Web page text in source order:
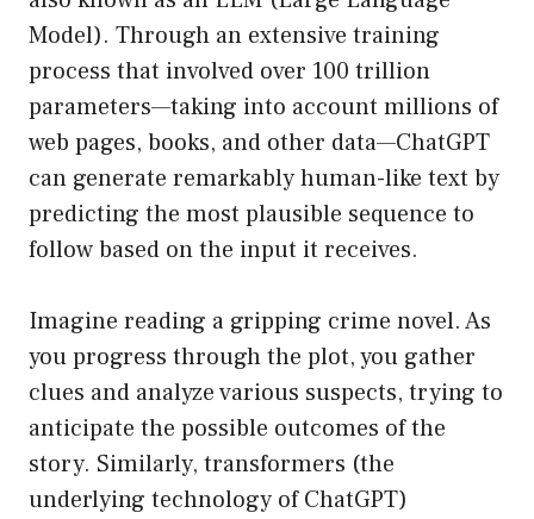
Model). Through an extensive training
process that involved over 100 trillion
parameters—taking into account millions of
web pages, books, and other data—ChatGPT
can generate remarkably human-like text by
predicting the most plausible sequence to
follow based on the input it receives.
Imagine reading a gripping crime novel. As
you progress through the plot, you gather
clues and analyze various suspects, trying to
anticipate the possible outcomes of the
story. Similarly, transformers (the
underlying technology of ChatGPT)